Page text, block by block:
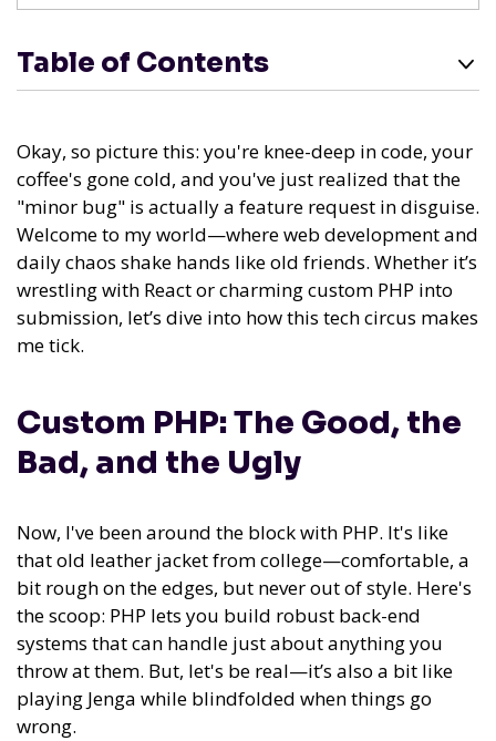
Table of Contents
Okay, so picture this: you're knee-deep in code, your
coffee's gone cold, and you've just realized that the
"minor bug" is actually a feature request in disguise.
Welcome to my world—where web development and
daily chaos shake hands like old friends. Whether it’s
wrestling with React or charming custom PHP into
submission, let’s dive into how this tech circus makes
me tick.
Custom PHP: The Good, the
Bad, and the Ugly
Now, I've been around the block with PHP. It's like
that old leather jacket from college—comfortable, a
bit rough on the edges, but never out of style. Here's
the scoop: PHP lets you build robust back-end
systems that can handle just about anything you
throw at them. But, let's be real—it’s also a bit like
playing Jenga while blindfolded when things go
wrong.